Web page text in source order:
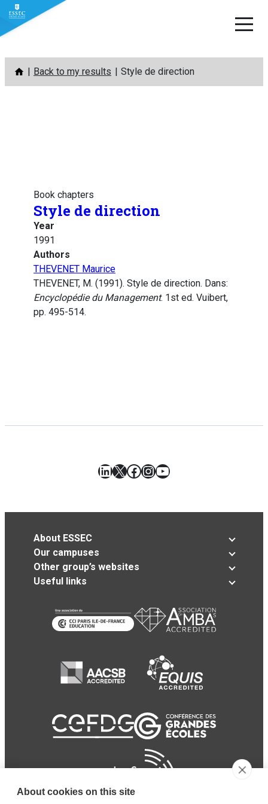
Skip
content
Back to my results Style de direction
Book chapters
Style de direction
Year
1991
Authors
THEVENET Maurice
THEVENET, M. (1991). Style de direction. Dans:
Encyclopédie du Management. 1st ed. Vuibert,
pp. 495-514.
LinkedIn
X Facebook
Instagram
YouTube
About ESSEC
Our campuses
Other group’s websites
Useful links
About cookies on this site